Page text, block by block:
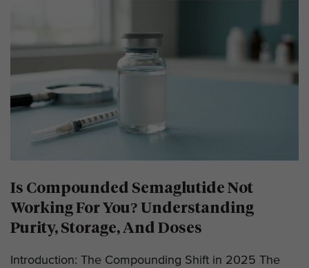
Is Compounded Semaglutide Not
Working For You? Understanding
Purity, Storage, And Doses
Introduction: The Compounding Shift in 2025 The